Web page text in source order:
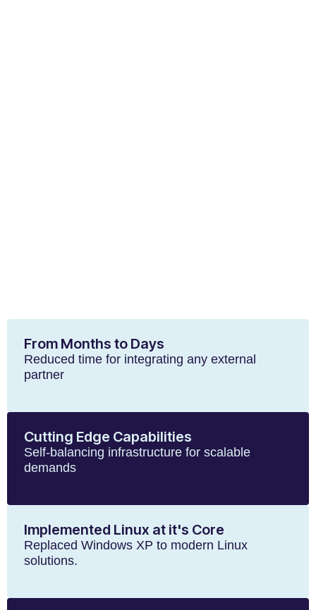
From Months to Days
Reduced time for integrating any external
partner
Cutting Edge Capabilities
Self-balancing infrastructure for scalable
demands
Implemented Linux at it's Core
Replaced Windows XP to modern Linux
solutions.